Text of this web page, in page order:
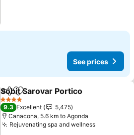
See prices
ShareAdd to favorites
Sobit Sarovar Portico
4 Stars
9.3 Excellent
5,475
Canacona, 5.6 km to Agonda
Rejuvenating spa and wellness